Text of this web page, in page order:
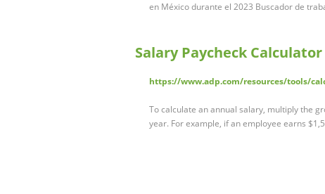
en México durante el 2023 Buscador de
Salary Paycheck
https://www.adp.com/resources/tools/
To calculate an annual salary, multiply the
year. For example, if an employee earns